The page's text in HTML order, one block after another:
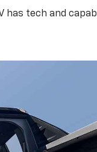
has tech and